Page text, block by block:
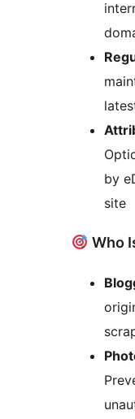
by
site
Who